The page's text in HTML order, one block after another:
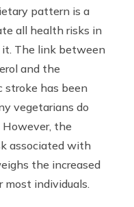
pattern is a
all health risks in
it. The link between
and the
stroke has been
vegetarians do
However, the
associated with
the increased
individuals.